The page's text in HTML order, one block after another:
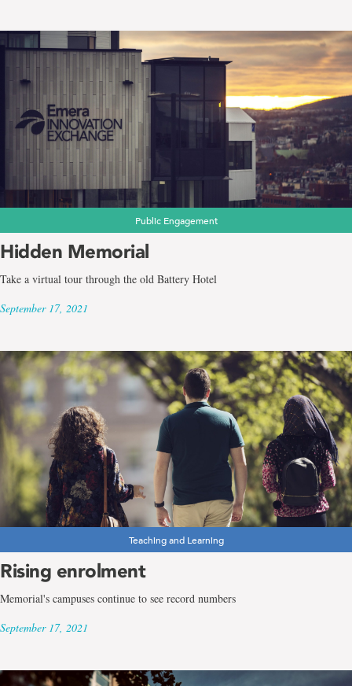
Public Engagement
Hidden Memorial
Take a virtual tour through the old Battery Hotel
September 17, 2021
Teaching and Learning
Rising enrolment
Memorial's campuses continue to see record numbers
September 17, 2021